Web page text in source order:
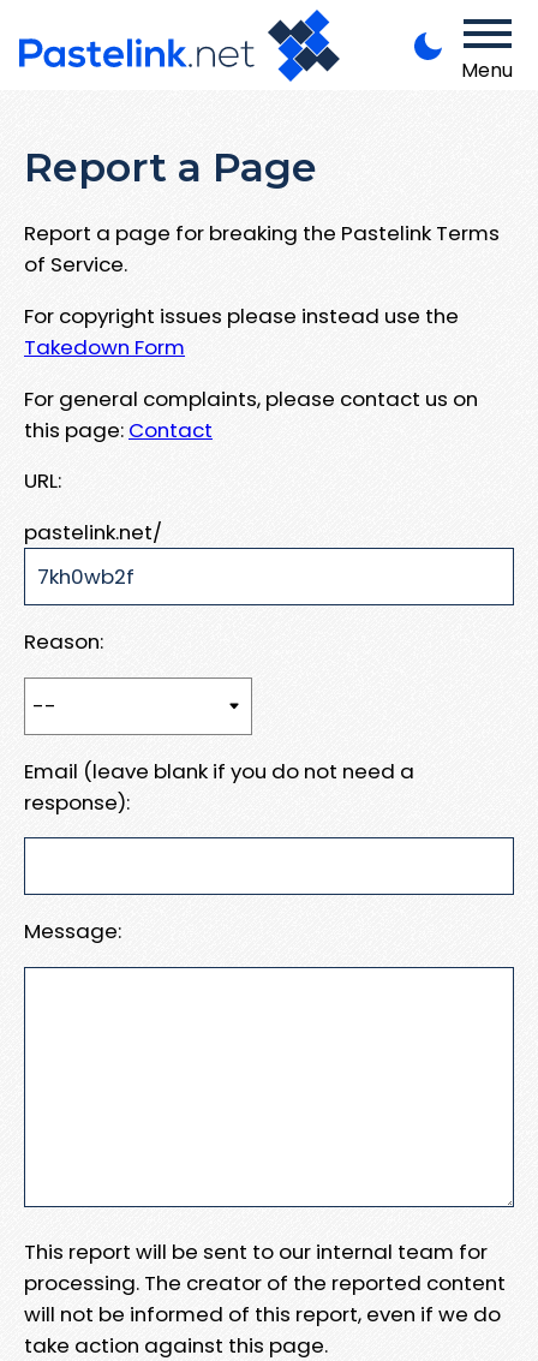
Menu
Report a Page
Report a page for breaking the Pastelink Terms
of Service.
For copyright issues please instead use the
Takedown Form
For general complaints, please contact us on
this page: Contact
URL:
pastelink.net/
Reason:
Email (leave blank if you do not need a
response):
Message:
This report will be sent to our internal team for
processing. The creator of the reported content
will not be informed of this report, even if we do
take action against this page.